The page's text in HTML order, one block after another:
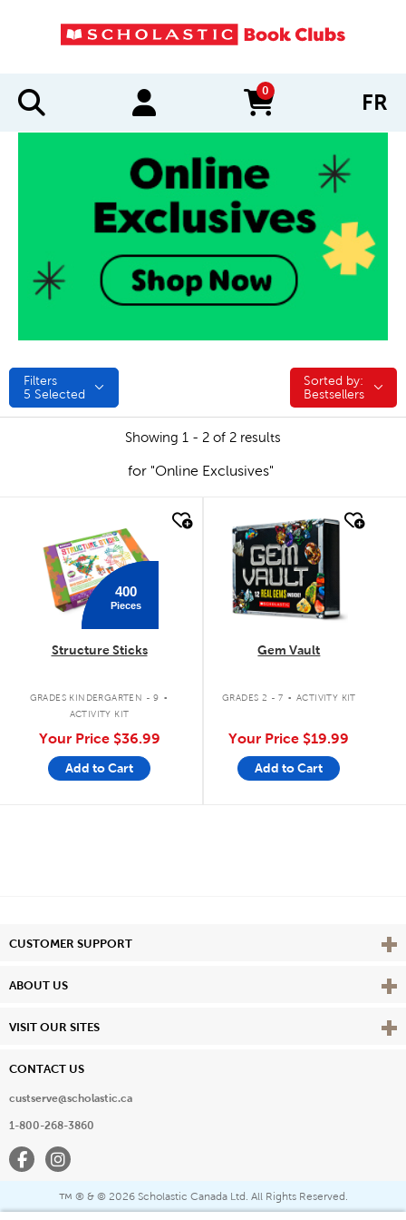
0
items in cart FR
Filters
5 Selected
Sorted by:
Sorted by:
Bestsellers
Showing 1 - 2 of 2 results
for "Online Exclusives"
400
Pieces
Structure Sticks
GRADES KINDERGARTEN - 9 .
ACTIVITY KIT
Your Price $36.99
Add to Cart
quick look
Gem Vault
GRADES 2 - 7 . ACTIVITY KIT
Your Price $19.99
Add to Cart
CUSTOMER SUPPORT View
ABOUT US View
VISIT OUR SITES View
CONTACT US
custserve@scholastic.ca
1-800-268-3860
FacebookInstagram
™ ® & © 2026 Scholastic Canada Ltd. All Rights Reserved.